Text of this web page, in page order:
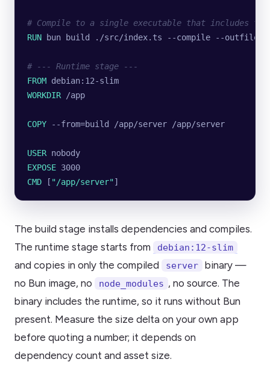
# Compile to a single executable that includes the
RUN bun build ./src/index.ts --compile --outfile
# --- Runtime stage ---
FROM debian:12-slim
WORKDIR /app
COPY --from=build /app/server /app/server
USER nobody
EXPOSE 3000
CMD [ "/app/server"]
The build stage installs dependencies and compiles.
The runtime stage starts from
debian:12-slim
and copies in only the compiled server
binary —
no Bun image, no
node_modules , no source. The
binary includes the runtime, so it runs without Bun
present. Measure the size delta on your own app
before quoting a number; it depends on
dependency count and asset size.